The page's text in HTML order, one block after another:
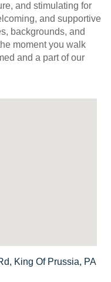
and stimulating for
and supportive
backgrounds, and
moment you walk
and a part of our
King Of Prussia, PA